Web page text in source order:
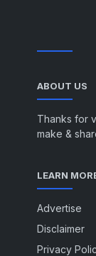
ABOUT US
Thanks for
make &
LEARN
Advertise
Disclaimer
Privacy